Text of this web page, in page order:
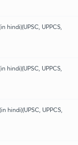
hindi)(UPSC, UPPCS,
hindi)(UPSC, UPPCS,
hindi)(UPSC, UPPCS,